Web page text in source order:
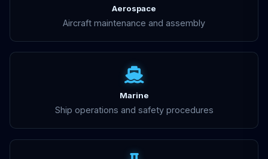
Aerospace
Aircraft maintenance and assembly
Marine
Ship operations and safety procedures